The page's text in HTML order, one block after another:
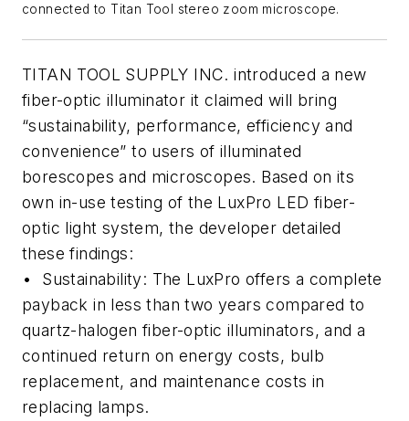
connected to Titan Tool stereo zoom microscope.
TITAN TOOL SUPPLY INC. introduced a new
fiber-optic illuminator it claimed will bring
“sustainability, performance, efficiency and
convenience” to users of illuminated
borescopes and microscopes. Based on its
own in-use testing of the LuxPro LED fiber-
optic light system, the developer detailed
these findings:
• Sustainability: The LuxPro offers a complete
payback in less than two years compared to
quartz-halogen fiber-optic illuminators, and a
continued return on energy costs, bulb
replacement, and maintenance costs in
replacing lamps.